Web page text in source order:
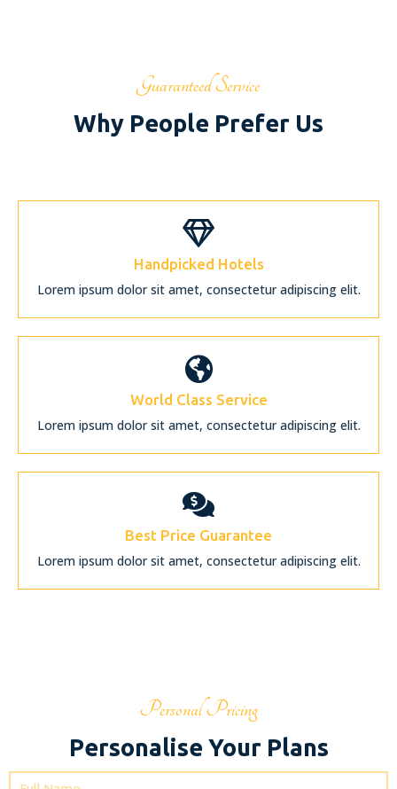
Guaranteed Service
Why People Prefer Us
Handpicked Hotels
Lorem ipsum dolor sit amet, consectetur adipiscing elit.
World Class Service
Lorem ipsum dolor sit amet, consectetur adipiscing elit.
Best Price Guarantee
Lorem ipsum dolor sit amet, consectetur adipiscing elit.
Personal Pricing
Personalise Your Plans